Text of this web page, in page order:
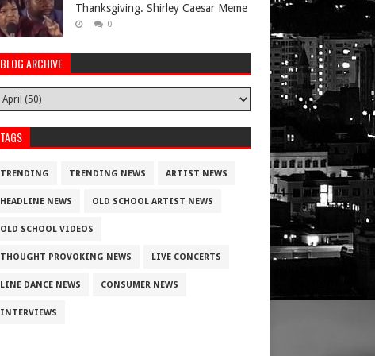
Thanksgiving. Shirley Caesar Meme
0
BLOG ARCHIVE
TAGS
TRENDING TRENDING NEWS ARTIST NEWS
HEADLINE NEWS OLD SCHOOL ARTIST NEWS
OLD SCHOOL VIDEOS
THOUGHT PROVOKING NEWS LIVE CONCERTS
LINE DANCE NEWS CONSUMER NEWS
INTERVIEWS